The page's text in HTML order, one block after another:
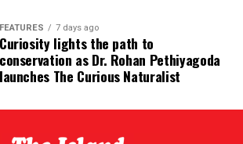
the UK, where sports betting has
public companies have been
on horse racing, cricket and football
established a gambling regulator,
to introduce regulations later this
FEATURES 7 days ago
Curiosity lights the path to
conservation as Dr. Rohan Pethiyagoda
launches The Curious Naturalist